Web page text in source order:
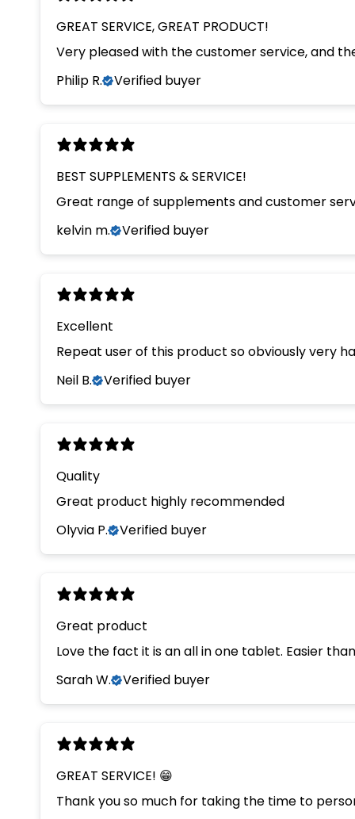
GREAT SERVICE, GREAT PRODUCT!
Very pleased with the customer service, and
Philip R.
Verified buyer
BEST SUPPLEMENTS & SERVICE!
Great range of supplements and customer
kelvin m.
Verified buyer
Excellent
Repeat user of this product so obviously very
Neil B.
Verified buyer
Quality
Great product highly recommended
Olyvia P.
Verified buyer
Great product
Love the fact it is an all in one tablet. Easier
Sarah W.
Verified buyer
GREAT SERVICE! 😁
Thank you so much for taking the time to